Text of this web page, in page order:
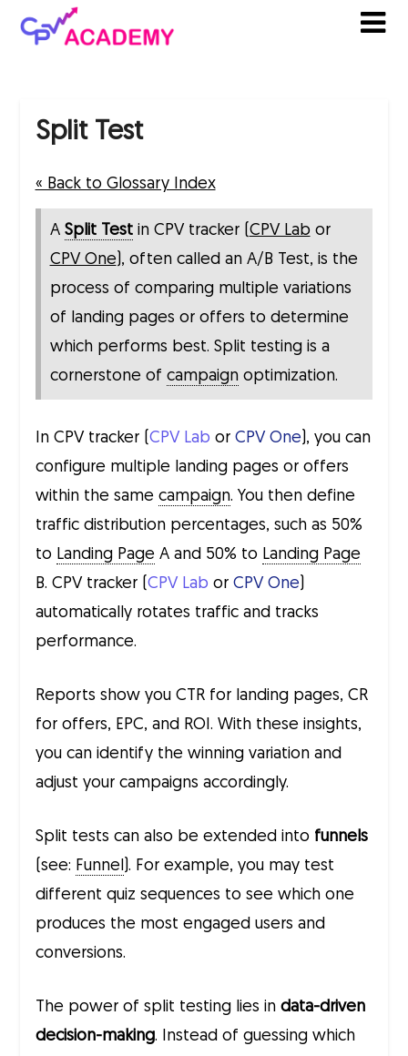
Split Test
« Back to Glossary Index
A Split Testin CPV tracker (CPV Lab or
CPV One), often called an A/B Test, is the
process of comparing multiple variations
of landing pages or offers to determine
which performs best. Split testing is a
cornerstone of campaignoptimization.
In CPV tracker (CPV Lab or CPV One), you can
configure multiple landing pages or offers
within the same campaign. You then define
traffic distribution percentages, such as 50%
to Landing PageA and 50% to Landing Page
B. CPV tracker (CPV Lab or CPV One)
automatically rotates traffic and tracks
performance.
Reports show you CTR for landing pages, CR
for offers, EPC, and ROI. With these insights,
you can identify the winning variation and
adjust your campaigns accordingly.
Split tests can also be extended into funnels
(see: Funnel). For example, you may test
different quiz sequences to see which one
produces the most engaged users and
conversions.
The power of split testing lies in data-driven
decision-making. Instead of guessing which